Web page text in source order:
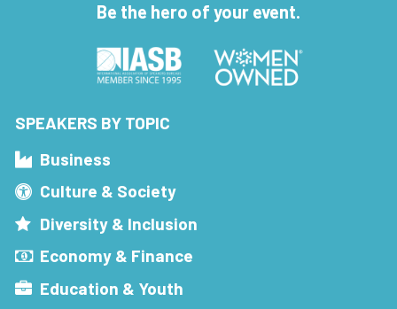
Be the hero of your event.
SPEAKERS BY TOPIC
Business
Culture & Society
Diversity & Inclusion
Economy & Finance
Education & Youth